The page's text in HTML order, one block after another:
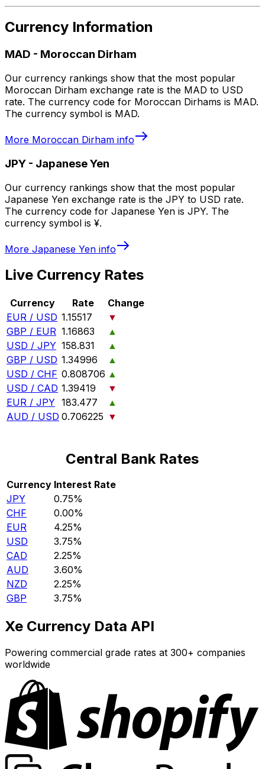
Currency Information
MAD - Moroccan Dirham
Our currency rankings show that the most popular
Moroccan Dirham exchange rate is the MAD to USD
rate. The currency code for Moroccan Dirhams is MAD.
The currency symbol is MAD.
More Moroccan Dirham info
JPY - Japanese Yen
Our currency rankings show that the most popular
Japanese Yen exchange rate is the JPY to USD rate.
The currency code for Japanese Yen is JPY. The
currency symbol is ¥.
More Japanese Yen info
Live Currency Rates
Currency Rate
Change
EUR / USD 1.15517
▼
GBP / EUR 1.16863
▲
USD / JPY 158.831
▲
GBP / USD 1.34996
▲
USD / CHF 0.808706 ▲
USD / CAD 1.39419
▼
EUR / JPY 183.477
▲
AUD / USD 0.706225 ▼
Central Bank Rates
Currency Interest Rate
JPY
0.75%
CHF
0.00%
EUR
4.25%
USD
3.75%
CAD
2.25%
AUD
3.60%
NZD
2.25%
GBP
3.75%
Xe Currency Data API
Powering commercial grade rates at 300+ companies
worldwide